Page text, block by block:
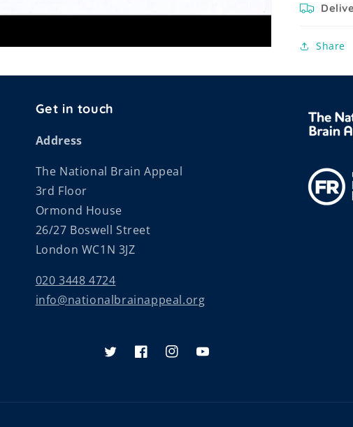
Share
Get in touch
Address
The National Brain Appeal
3rd Floor
Ormond House
26/27 Boswell Street
London WC1N 3JZ
020 3448 4724
info@nationalbrainappeal.org
TwitterFacebookInstagramYouTube